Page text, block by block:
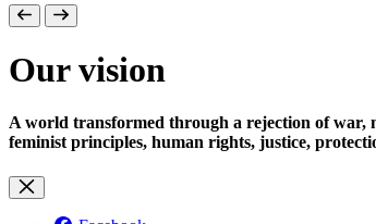
Our vision
A world transformed through a rejection of war,
feminist principles, human rights, justice,